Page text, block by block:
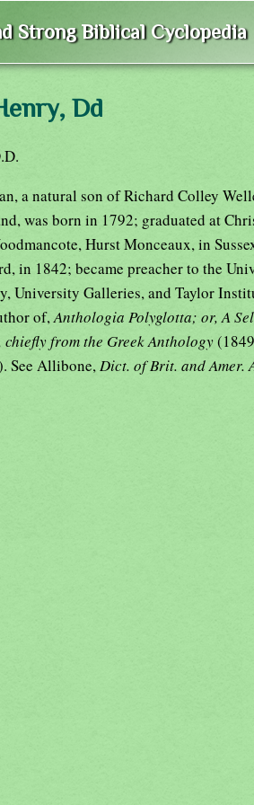
Strong Biblical Cyclopedia
Dd
a natural son of Richard Colley
was born in 1792; graduated at
Hurst Monceaux, in
in 1842; became preacher to the
University Galleries, and Taylor
of, Anthologia Polyglotta; or, A
chiefly from the Greek Anthology
See Allibone, Dict. of Brit. and Amer.